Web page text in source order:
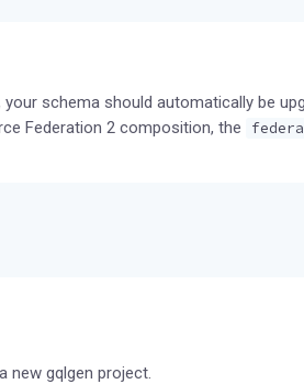
schema should automatically be
Federation 2 composition, the
new gqlgen project.